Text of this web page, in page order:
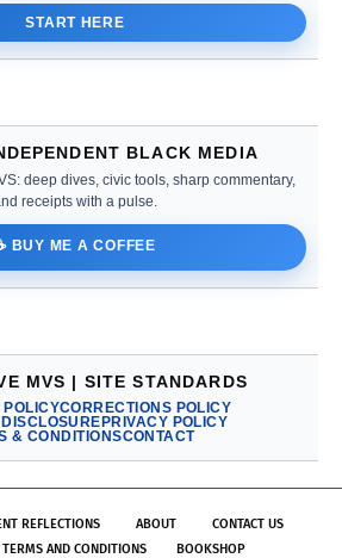
START HERE
BLACK MEDIA
deep dives, civic tools, sharp commentary,
receipts with a pulse.
BUY ME A COFFEE
MVS | SITE STANDARDS
POLICYCORRECTIONS POLICY
PRIVACY POLICY
& CONDITIONSCONTACT
REFLECTIONS ABOUT
CONTACT US
TERMS AND CONDITIONS BOOKSHOP